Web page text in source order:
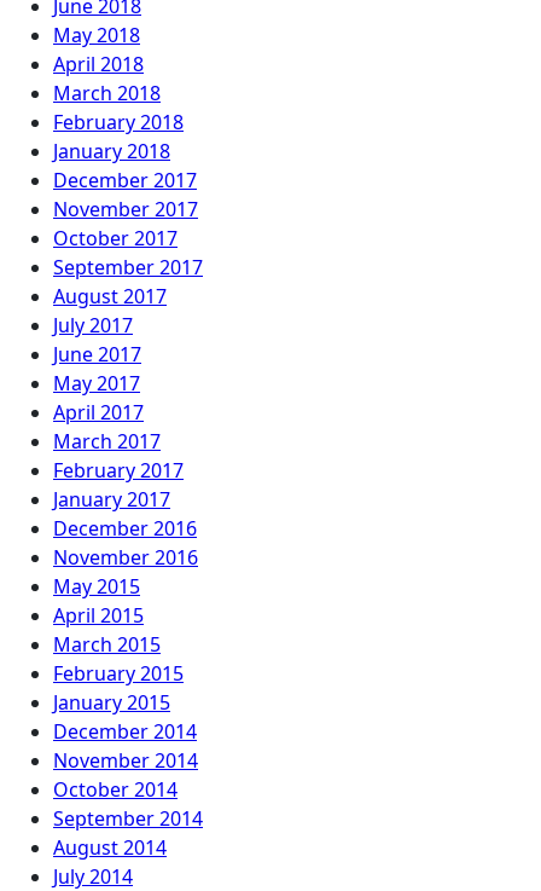
June 2018
May 2018
April 2018
March 2018
February 2018
January 2018
December 2017
November 2017
October 2017
September 2017
August 2017
July 2017
June 2017
May 2017
April 2017
March 2017
February 2017
January 2017
December 2016
November 2016
May 2015
April 2015
March 2015
February 2015
January 2015
December 2014
November 2014
October 2014
September 2014
August 2014
July 2014